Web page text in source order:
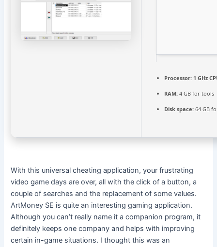
Processor: 1 GHz
RAM: 4 GB for tools
Disk space: 64 GB
With this universal cheating application, your frustrating
video game days are over, all with the click of a button, a
couple of searches and the replacement of some values.
ArtMoney SE is quite an interesting gaming application.
Although you can’t really name it a companion program, it
definitely keeps one company and helps with improving
certain in-game situations. I thought this was an